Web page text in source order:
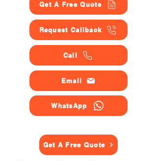
Get A Free Quote
Request Callback
Call
Email
WhatsApp
Get A Free Quote